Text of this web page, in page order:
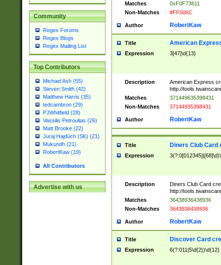
Community
Regex Forums
Regex Blogs
Regex Mailing List
Top Contributors
Michael Ash (55)
Steven Smith (42)
Matthew Harris (35)
tedcambron (29)
PJWhitfield (28)
Vassilis Petroulias (26)
Matt Brooke (22)
Juraj Hajdúch (SK) (21)
Mukundh (21)
RobertKaw (19)
All Contributors
Advertise with us
Matches
0xF0F73611
Non-Matches
#FF006C
Author RobertKaw
Title American
Expression 3[47]\d{13}
Description
American Express
http://
Matches
371449635398431
Non-Matches
37144935398431
Author RobertKaw
Title Diners Club Card
Expression
Description
Diners Club Card
http://
Matches
36438936438936
Non-Matches
3643836438936
Author RobertKaw
Title Discover Card
Expression 6(?:011|5\d{2})\d{12}